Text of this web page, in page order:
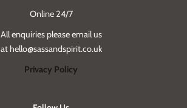
Online 24/7
All enquiries please email us
at hello@sassandspirit.co.uk
Privacy Policy